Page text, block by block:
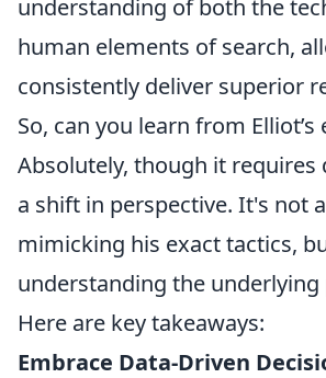
understanding of both the
human elements of search,
consistently deliver superior
So, can you learn from Elliot’s
Absolutely, though it requires
a shift in perspective. It's not
mimicking his exact tactics,
understanding the underlying
Here are key takeaways:
Embrace Data-Driven